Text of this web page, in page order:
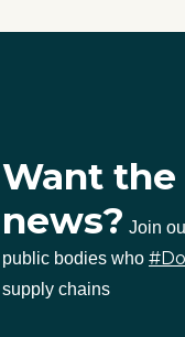
Want
news? Join
public bodies who
supply chains